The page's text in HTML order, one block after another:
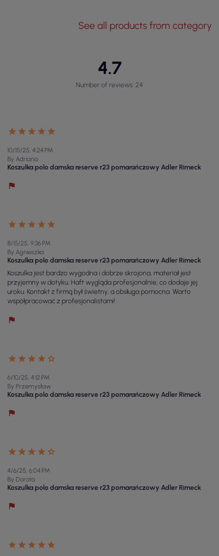
See all products from category
4.7
Number of reviews: 24
10/15/25, 4:24 PM
By Adriana
Koszulka polo damska reserve r23 pomarańczowy Adler Rimeck
8/15/25, 9:36 PM
By Agnieszka
Koszulka polo damska reserve r23 pomarańczowy Adler Rimeck
Koszulka jest bardzo wygodna i dobrze skrojona, materiał jest
przyjemny w dotyku. Haft wygląda profesjonalnie, co dodaje jej
uroku. Kontakt z firmą był świetny, a obsługa pomocna. Warto
współpracować z profesjonalistami!
6/10/25, 4:12 PM
By Przemysław
Koszulka polo damska reserve r23 pomarańczowy Adler Rimeck
4/6/25, 6:04 PM
By Dorota
Koszulka polo damska reserve r23 pomarańczowy Adler Rimeck